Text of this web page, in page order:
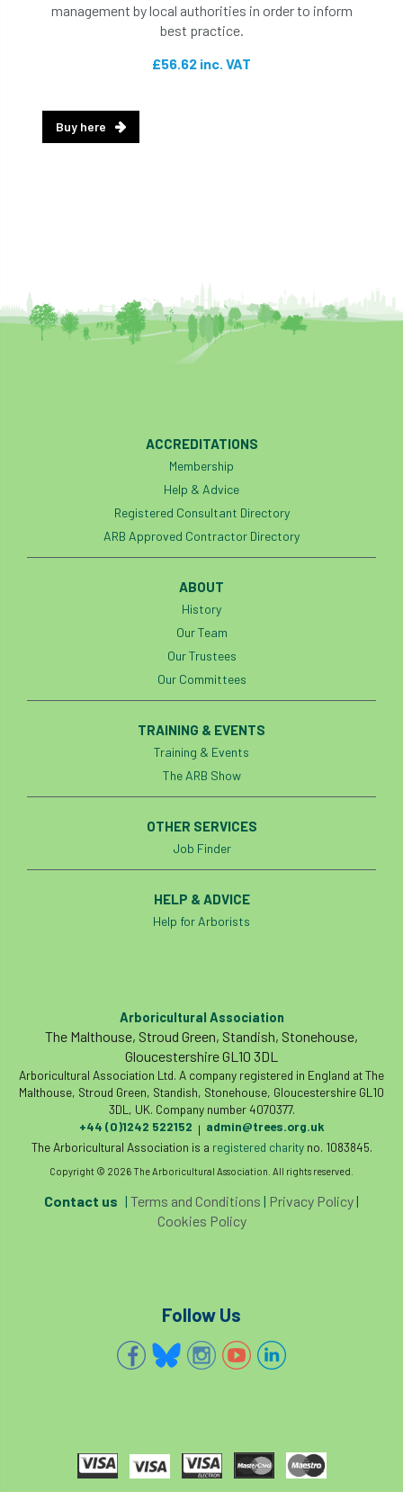
management by local authorities in order to inform
best practice.
£56.62 inc. VAT
Buy here
ACCREDITATIONS
Membership
Help & Advice
Registered Consultant Directory
ARB Approved Contractor Directory
ABOUT
History
Our Team
Our Trustees
Our Committees
TRAINING & EVENTS
Training & Events
The ARB Show
OTHER SERVICES
Job Finder
HELP & ADVICE
Help for Arborists
Arboricultural Association
The Malthouse, Stroud Green, Standish, Stonehouse,
Gloucestershire GL10 3DL
Arboricultural Association Ltd. A company registered in England at The
Malthouse, Stroud Green, Standish, Stonehouse, Gloucestershire GL10
3DL, UK. Company number 4070377.
+44 (0)1242 522152 | admin@trees.org.uk
The Arboricultural Association is a registered charityno. 1083845.
Copyright © 2026 The Arboricultural Association. All rights reserved.
Contact us | Terms and Conditions | Privacy Policy|
Cookies Policy
Follow Us